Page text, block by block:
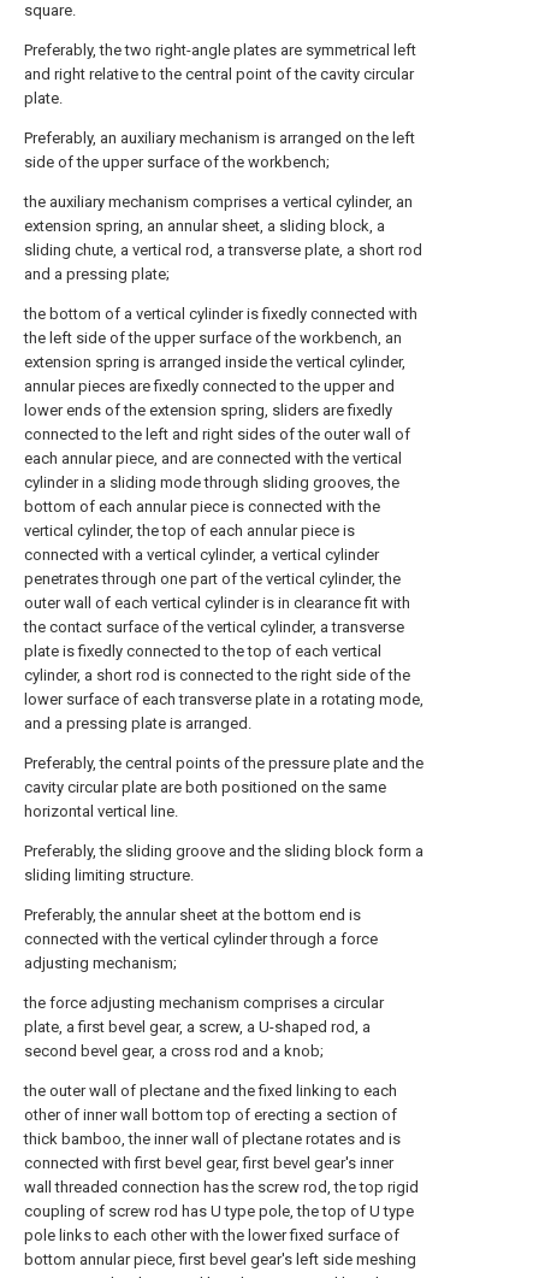
square.
Preferably, the two right-angle plates are symmetrical left
and right relative to the central point of the cavity circular
plate.
Preferably, an auxiliary mechanism is arranged on the left
side of the upper surface of the workbench;
the auxiliary mechanism comprises a vertical cylinder, an
extension spring, an annular sheet, a sliding block, a
sliding chute, a vertical rod, a transverse plate, a short rod
and a pressing plate;
the bottom of a vertical cylinder is fixedly connected with
the left side of the upper surface of the workbench, an
extension spring is arranged inside the vertical cylinder,
annular pieces are fixedly connected to the upper and
lower ends of the extension spring, sliders are fixedly
connected to the left and right sides of the outer wall of
each annular piece, and are connected with the vertical
cylinder in a sliding mode through sliding grooves, the
bottom of each annular piece is connected with the
vertical cylinder, the top of each annular piece is
connected with a vertical cylinder, a vertical cylinder
penetrates through one part of the vertical cylinder, the
outer wall of each vertical cylinder is in clearance fit with
the contact surface of the vertical cylinder, a transverse
plate is fixedly connected to the top of each vertical
cylinder, a short rod is connected to the right side of the
lower surface of each transverse plate in a rotating mode,
and a pressing plate is arranged.
Preferably, the central points of the pressure plate and the
cavity circular plate are both positioned on the same
horizontal vertical line.
Preferably, the sliding groove and the sliding block form a
sliding limiting structure.
Preferably, the annular sheet at the bottom end is
connected with the vertical cylinder through a force
adjusting mechanism;
the force adjusting mechanism comprises a circular
plate, a first bevel gear, a screw, a U-shaped rod, a
second bevel gear, a cross rod and a knob;
the outer wall of plectane and the fixed linking to each
other of inner wall bottom top of erecting a section of
thick bamboo, the inner wall of plectane rotates and is
connected with first bevel gear, first bevel gear's inner
wall threaded connection has the screw rod, the top rigid
coupling of screw rod has U type pole, the top of U type
pole links to each other with the lower fixed surface of
bottom annular piece, first bevel gear's left side meshing